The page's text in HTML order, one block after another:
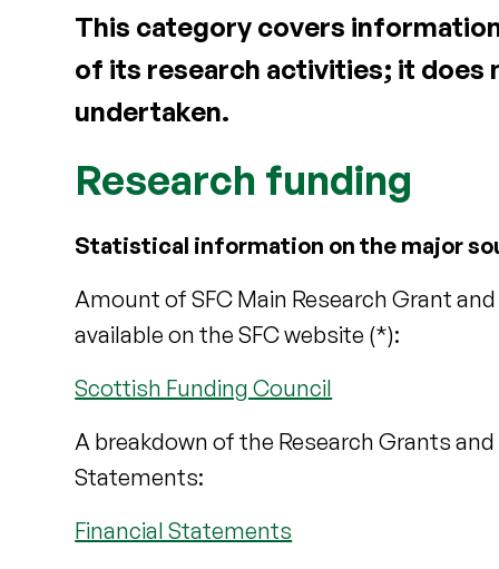
This category covers
of its research activities; it does
undertaken.
Research funding
Statistical information on the major
Amount of SFC Main Research Grant
available on the SFC website (*):
Scottish Funding Council
A breakdown of the Research Grants
Statements:
Financial Statements